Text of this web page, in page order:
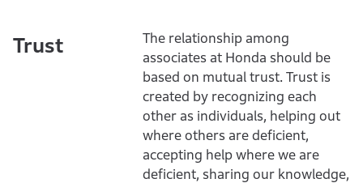
Trust
The relationship among
associates at Honda should be
based on mutual trust. Trust is
created by recognizing each
other as individuals, helping out
where others are deficient,
accepting help where we are
deficient, sharing our knowledge,